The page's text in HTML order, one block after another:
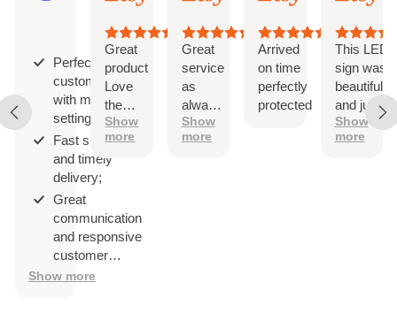
reviews
Perfect
customization
with multiple
settings;
Fast shipping
and timely
delivery;
Great
communication
and responsive
customer
service.
Show more
Great
product
Love
the
design
Show
more
Great
service
as
always!
The
sign is
Show
more
Arrived
on time
perfectly
protected
This LED
sign was
beautiful
and just
as
described.
Show
more